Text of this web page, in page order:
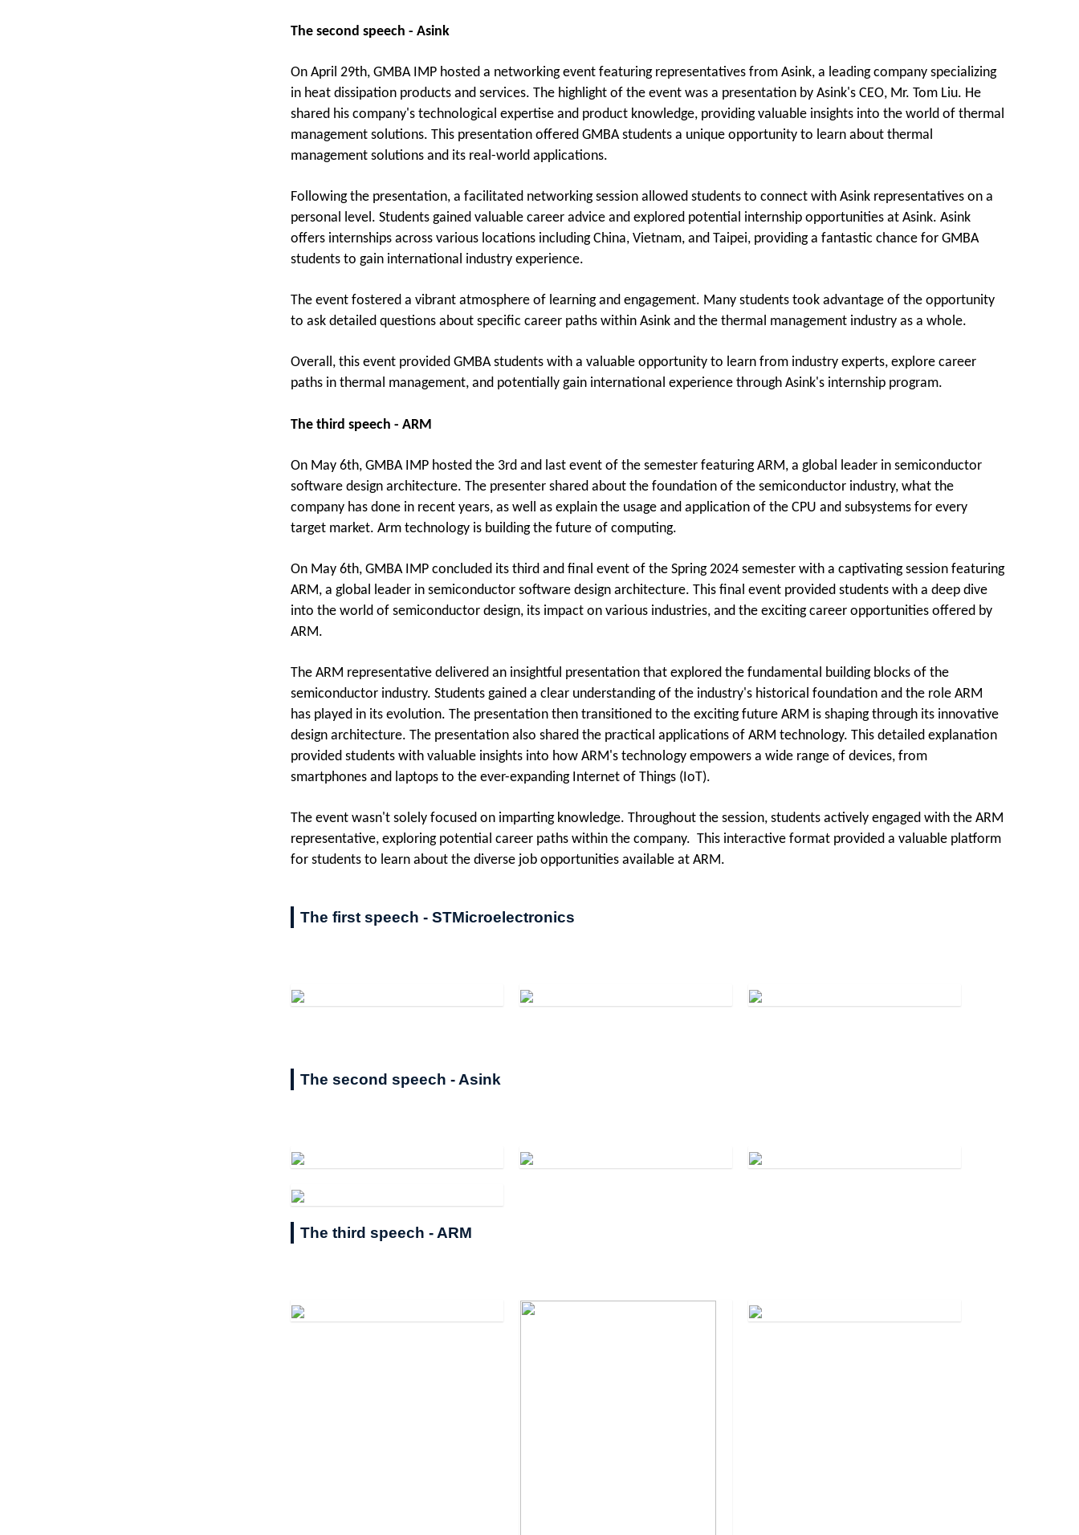
The second speech - Asink
On April 29th, GMBA IMP hosted a networking event featuring representatives from Asink, a leading company specializing
in heat dissipation products and services. The highlight of the event was a presentation by Asink's CEO, Mr. Tom Liu. He
shared his company's technological expertise and product knowledge, providing valuable insights into the world of thermal
management solutions. This presentation offered GMBA students a unique opportunity to learn about thermal
management solutions and its real-world applications.
Following the presentation, a facilitated networking session allowed students to connect with Asink representatives on a
personal level. Students gained valuable career advice and explored potential internship opportunities at Asink. Asink
offers internships across various locations including China, Vietnam, and Taipei, providing a fantastic chance for GMBA
students to gain international industry experience.
The event fostered a vibrant atmosphere of learning and engagement. Many students took advantage of the opportunity
to ask detailed questions about specific career paths within Asink and the thermal management industry as a whole.
Overall, this event provided GMBA students with a valuable opportunity to learn from industry experts, explore career
paths in thermal management, and potentially gain international experience through Asink's internship program.
The third speech - ARM
On May 6th, GMBA IMP hosted the 3rd and last event of the semester featuring ARM, a global leader in semiconductor
software design architecture. The presenter shared about the foundation of the semiconductor industry, what the
company has done in recent years, as well as explain the usage and application of the CPU and subsystems for every
target market. Arm technology is building the future of computing.
On May 6th, GMBA IMP concluded its third and final event of the Spring 2024 semester with a captivating session featuring
ARM, a global leader in semiconductor software design architecture. This final event provided students with a deep dive
into the world of semiconductor design, its impact on various industries, and the exciting career opportunities offered by
ARM.
The ARM representative delivered an insightful presentation that explored the fundamental building blocks of the
semiconductor industry. Students gained a clear understanding of the industry's historical foundation and the role ARM
has played in its evolution. The presentation then transitioned to the exciting future ARM is shaping through its innovative
design architecture. The presentation also shared the practical applications of ARM technology. This detailed explanation
provided students with valuable insights into how ARM's technology empowers a wide range of devices, from
smartphones and laptops to the ever-expanding Internet of Things (IoT).
The event wasn't solely focused on imparting knowledge. Throughout the session, students actively engaged with the ARM
representative, exploring potential career paths within the company. This interactive format provided a valuable platform
for students to learn about the diverse job opportunities available at ARM.
The first speech - STMicroelectronics
The second speech - Asink
The third speech - ARM